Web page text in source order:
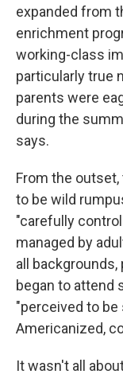
expanded from
enrichment
working-class
particularly true
parents were
during the
says.
From the
to be wild
"carefully
managed by
all
began to attend
"perceived to
Americanized,
It wasn't all